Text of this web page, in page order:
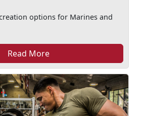
options for Marines and
Read More